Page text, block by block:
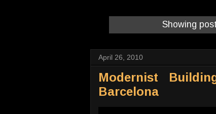
Showing
April 26, 2010
Modernist
Barcelona